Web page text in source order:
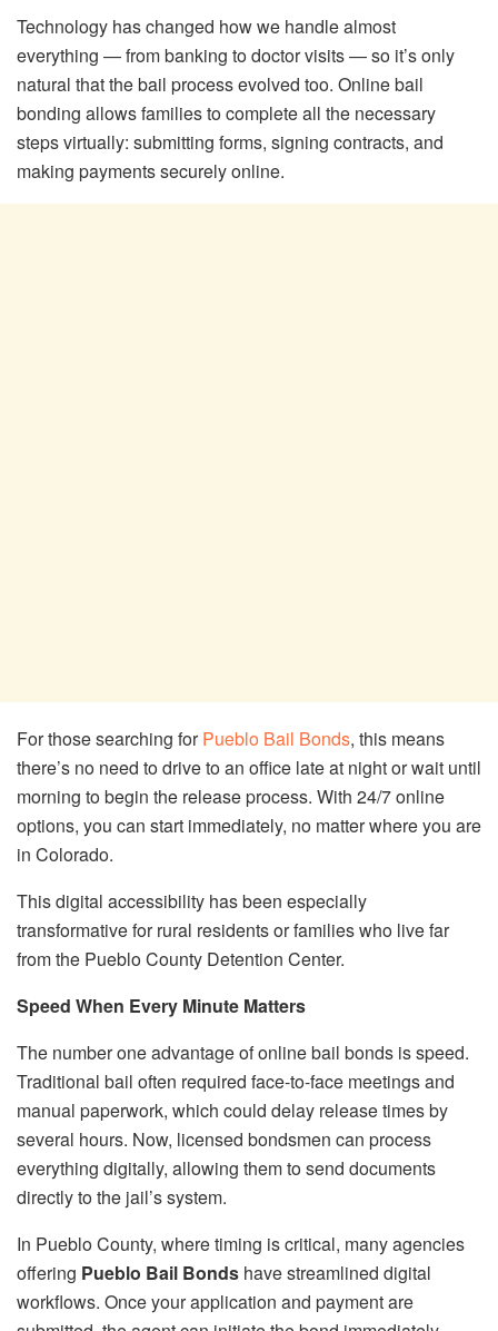
Technology has changed how we handle almost
everything — from banking to doctor visits — so it’s only
natural that the bail process evolved too. Online bail
bonding allows families to complete all the necessary
steps virtually: submitting forms, signing contracts, and
making payments securely online.
For those searching forPueblo Bail Bonds, this means
there’s no need to drive to an office late at night or wait until
morning to begin the release process. With 24/7 online
options, you can start immediately, no matter where you are
in Colorado.
This digital accessibility has been especially
transformative for rural residents or families who live far
from the Pueblo County Detention Center.
Speed When Every Minute Matters
The number one advantage of online bail bonds is speed.
Traditional bail often required face-to-face meetings and
manual paperwork, which could delay release times by
several hours. Now, licensed bondsmen can process
everything digitally, allowing them to send documents
directly to the jail’s system.
In Pueblo County, where timing is critical, many agencies
offering Pueblo Bail Bonds have streamlined digital
workflows. Once your application and payment are